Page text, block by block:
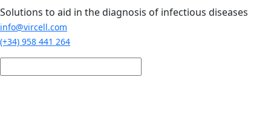
Skip to main content
Solutions to aid in the diagnosis of infectious diseases
info@vircell.com
(+34) 958 441 264